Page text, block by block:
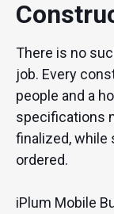
There is no
job. Every
people and a
specifications
finalized, while
ordered.
iPlum Mobile